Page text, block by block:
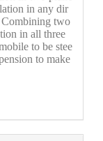
in any dir
Combining two
in all three
to be stee
to make